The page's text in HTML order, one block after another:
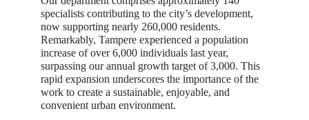
specialists contributing to the city’s development,
now supporting nearly 260,000 residents.
Remarkably, Tampere experienced a population
increase of over 6,000 individuals last year,
surpassing our annual growth target of 3,000. This
rapid expansion underscores the importance of the
work to create a sustainable, enjoyable, and
convenient urban environment.